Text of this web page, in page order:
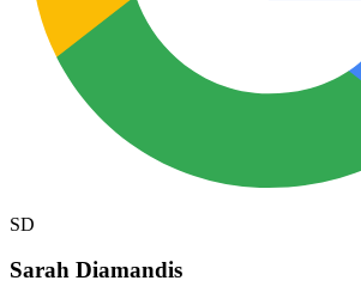
SD
Sarah Diamandis